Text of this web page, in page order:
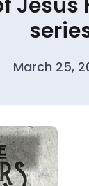
March 25,